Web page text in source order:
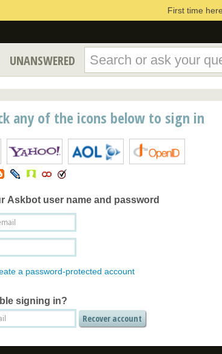
First time
UNANSWERED
any of the icons below to sign in
Askbot user name and password
a password-protected account
signing in?